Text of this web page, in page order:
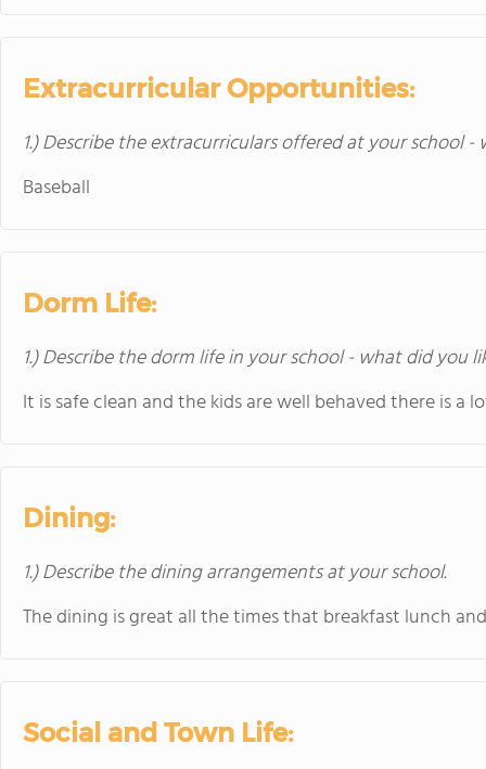
Extracurricular Opportunities:
1.) Describe the extracurriculars offered at your school
Baseball
Dorm Life:
1.) Describe the dorm life in your school - what did you
It is safe clean and the kids are well behaved there is
Dining:
1.) Describe the dining arrangements at your school.
The dining is great all the times that breakfast lunch
Social and Town Life: